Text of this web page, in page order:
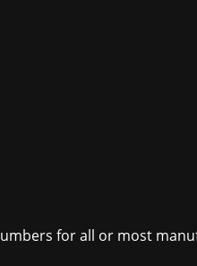
for all or most